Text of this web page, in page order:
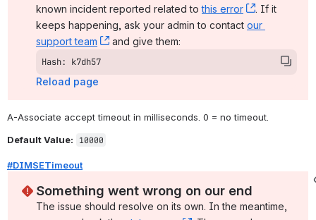
known incident reported related to this error , (opens
. If it
keeps happening, ask your admin to contact our
support team
, (opens new window)
and give them:
Hash: k7dh57
Reload page
A-Associate accept timeout in milliseconds. 0 = no timeout.
Default Value:
10000
#DIMSETimeout
Something went wrong on our end
The issue should resolve on its own. In the meantime,